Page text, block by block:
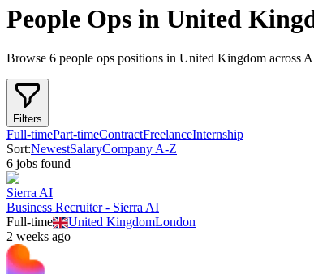
People Ops in United
Browse 6 people ops positions in United Kingdom across
Filters
Full-timePart-timeContractFreelanceInternship
Sort:NewestSalaryCompany A-Z
6 jobs found
Sierra AI
Business Recruiter - Sierra AI
Full-time
United KingdomLondon
2 weeks ago